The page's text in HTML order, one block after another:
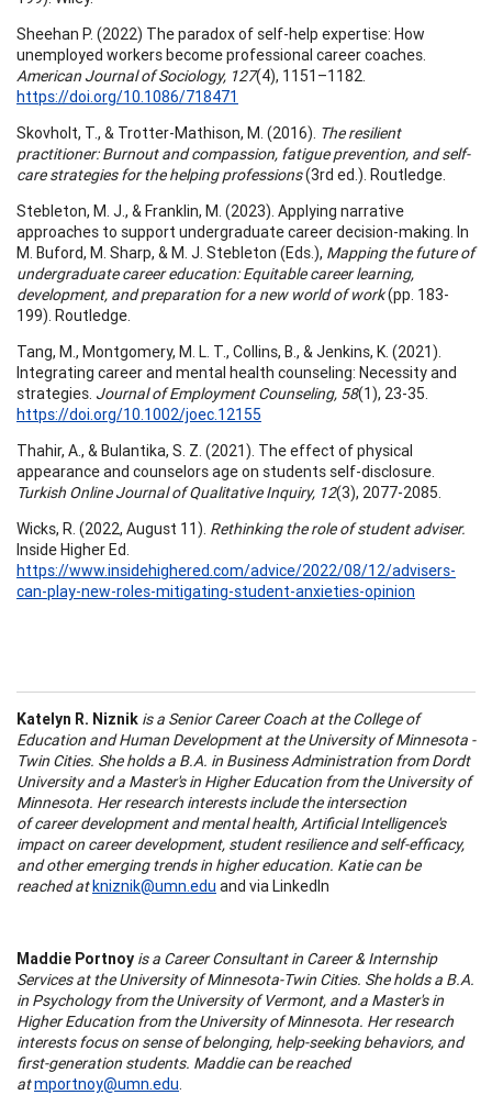
Sheehan P. (2022) The paradox of self-help expertise: How
unemployed workers become professional career coaches.
American Journal of Sociology, 127(4), 1151–1182.
https://doi.org/10.1086/718471
Skovholt, T., & Trotter-Mathison, M. (2016). The resilient
practitioner: Burnout and compassion, fatigue prevention, and self-
care strategies for the helping professions(3rd ed.). Routledge.
Stebleton, M. J., & Franklin, M. (2023). Applying narrative
approaches to support undergraduate career decision-making. In
M. Buford, M. Sharp, & M. J. Stebleton (Eds.), Mapping the future of
undergraduate career education: Equitable career learning,
development, and preparation for a new world of work(pp. 183-
199). Routledge.
Tang, M., Montgomery, M. L. T., Collins, B., & Jenkins, K. (2021).
Integrating career and mental health counseling: Necessity and
strategies. Journal of Employment Counseling, 58(1), 23-35.
https://doi.org/10.1002/joec.12155
Thahir, A., & Bulantika, S. Z. (2021). The effect of physical
appearance and counselors age on students self-disclosure.
Turkish Online Journal of Qualitative Inquiry, 12(3), 2077-2085.
Wicks, R. (2022, August 11). Rethinking the role of student adviser.
Inside Higher Ed.
https://www.insidehighered.com/advice/2022/08/12/advisers-
can-play-new-roles-mitigating-student-anxieties-opinion
Katelyn R. Niznik is a Senior Career Coach at the College of
Education and Human Development at the University of Minnesota -
Twin Cities. She holds a B.A. in Business Administration from Dordt
University and a Master's in Higher Education from the University of
Minnesota. Her research interests include the intersection
of career development and mental health, Artificial Intelligence's
impact on career development, student resilience and self-efficacy,
and other emerging trends in higher education. Katie can be
reached atkniznik@umn.edu and via LinkedIn
Maddie Portnoy is a Career Consultant in Career & Internship
Services at the University of Minnesota-Twin Cities. She holds a B.A.
in Psychology from the University of Vermont, and a Master's in
Higher Education from the University of Minnesota. Her research
interests focus on sense of belonging, help-seeking behaviors, and
first-generation students. Maddie can be reached
atmportnoy@umn.edu.